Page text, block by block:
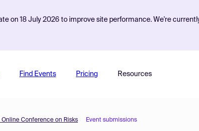
on 18 July 2026 to improve site performance. We're
Find Events Pricing Resources
Online Conference on Risks Event submissions